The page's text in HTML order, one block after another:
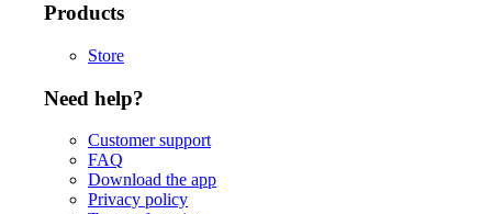
Products
Store
Need help?
Customer support
FAQ
Download the app
Privacy policy